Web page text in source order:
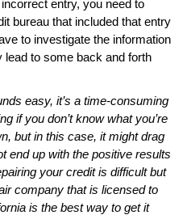
entry, you need to
bureau that included that entry
to investigate the information
to some back and forth
easy, it’s a time-consuming
if you don’t know what you’re
but in this case, it might drag
end up with the positive results
your credit is difficult but
company that is licensed to
is the best way to get it